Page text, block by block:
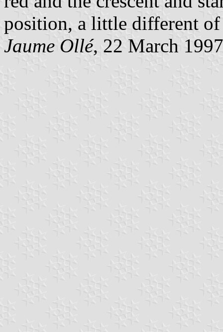
position, a little different of
Jaume Ollé, 22 March 1997